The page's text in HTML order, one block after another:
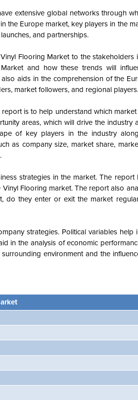
extensive global networks through
the Europe market, key players in the
and partnerships.
Flooring Market to the stakeholders
and how these trends will
aids in the comprehension of the
market followers, and regional players.
is to help understand which
areas, which will drive the industry
of key players in the industry
as company size, market share,
strategies in the market. The report
Flooring market. The report also
they enter or exit the market
strategies. Political variables
in the analysis of economic
environment and the